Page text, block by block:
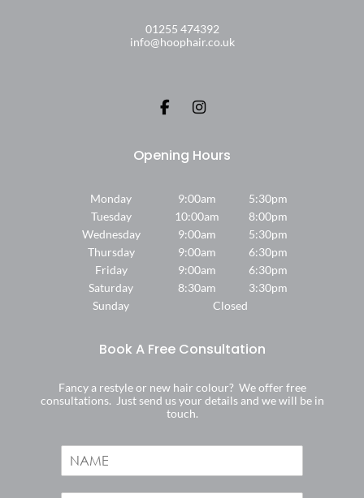
Where We Are
01255 474392
info@hoophair.co.uk
Monday 9:00am
5:30pm
Tuesday
10:00am
8:00pm
Wednesday
9:00am
5:30pm
Thursday
9:00am
6:30pm
Friday
9:00am
6:30pm
Saturday
8:30am
3:30pm
Sunday
Closed
Fancy a restyle or new hair colour? We offer free
consultations. Just send us your details and we will be in
touch.